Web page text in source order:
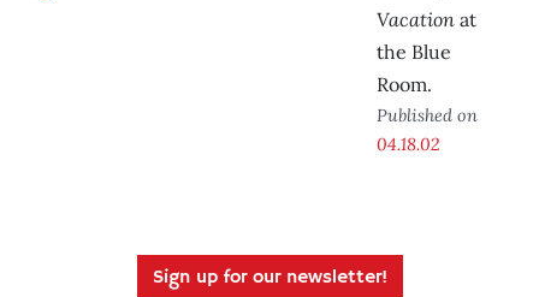
Vacation at
the Blue
Room.
Published on
04.18.02
Sign up for our newsletter!